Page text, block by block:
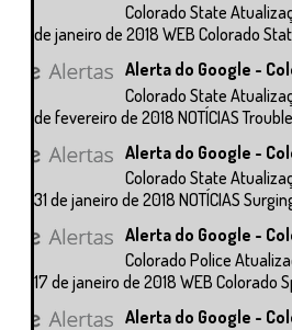
Colorado State
de janeiro de 2018 WEB Colorado
Alerta do Google -
Colorado State
de fevereiro de 2018 NOTÍCIAS
Alerta do Google -
Colorado State
31 de janeiro de 2018 NOTÍCIAS
Alerta do Google -
Colorado Police
17 de janeiro de 2018 WEB Colorado
Alerta do Google -